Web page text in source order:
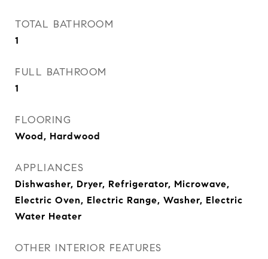
TOTAL BATHROOM
1
FULL BATHROOM
1
FLOORING
Wood, Hardwood
APPLIANCES
Dishwasher, Dryer, Refrigerator, Microwave,
Electric Oven, Electric Range, Washer, Electric
Water Heater
OTHER INTERIOR FEATURES